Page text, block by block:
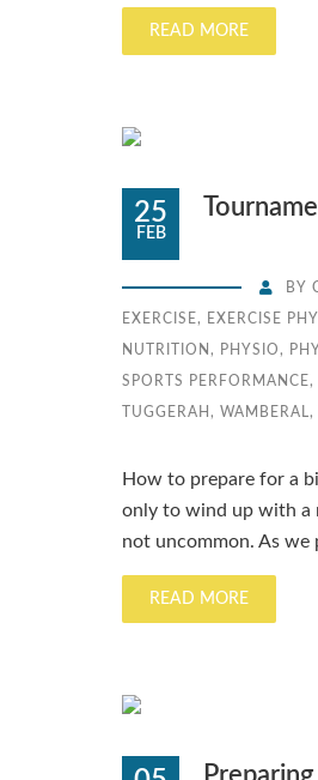
READ MORE
25
FEB
BY
EXERCISE , EXERCISE
NUTRITION , PHYSIO ,
SPORTS PERFORMANCE ,
TUGGERAH , WAMBERAL ,
How to prepare for a
only to wind up with a
not uncommon. As
READ MORE